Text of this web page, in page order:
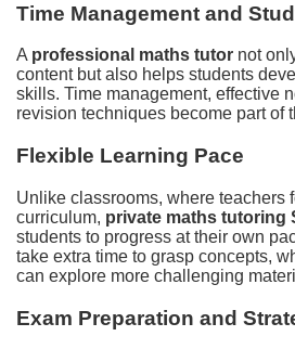
Time Management and
A professional maths tutor not
content but also helps students
skills. Time management, effective
revision techniques become part of
Flexible Learning Pace
Unlike classrooms, where teachers
curriculum, private maths tutoring
students to progress at their own
take extra time to grasp concepts,
can explore more challenging
Exam Preparation and